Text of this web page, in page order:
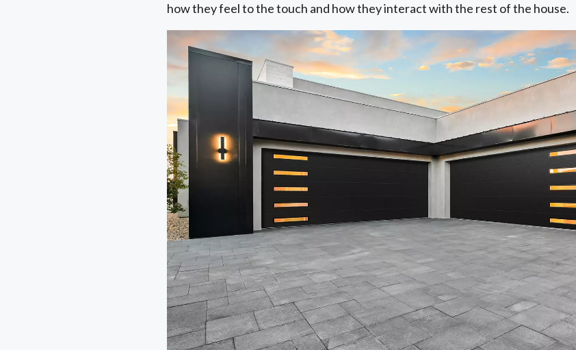
how they feel to the touch and how they interact with the rest of the house.